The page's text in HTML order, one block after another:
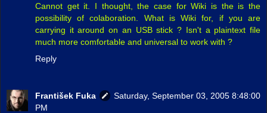
Cannot get it. I thought, the case for Wiki is the is the
possibility of colaboration. What is Wiki for, if you are
carrying it around on an USB stick ? Isn't a plaintext file
much more comfortable and universal to work with ?
Reply
František Fuka
Saturday, September 03, 2005 8:48:00
PM